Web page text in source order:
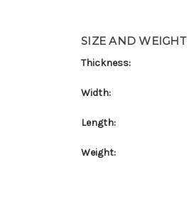
SIZE AND WEIGHT
Thickness:
Width:
Length:
Weight: